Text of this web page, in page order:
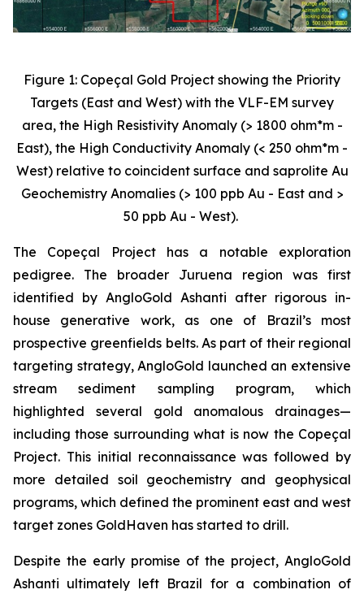
Figure 1: Copeçal Gold Project showing the Priority
Targets (East and West) with the VLF-EM survey
area, the High Resistivity Anomaly (> 1800 ohm*m -
East), the High Conductivity Anomaly (< 250 ohm*m -
West) relative to coincident surface and saprolite Au
Geochemistry Anomalies (> 100 ppb Au - East and >
50 ppb Au - West).
The Copeçal Project has a notable exploration
pedigree. The broader Juruena region was first
identified by AngloGold Ashanti after rigorous in-
house generative work, as one of Brazil’s most
prospective greenfields belts. As part of their regional
targeting strategy, AngloGold launched an extensive
stream sediment sampling program, which
highlighted several gold anomalous drainages—
including those surrounding what is now the Copeçal
Project. This initial reconnaissance was followed by
more detailed soil geochemistry and geophysical
programs, which defined the prominent east and west
target zones GoldHaven has started to drill.
Despite the early promise of the project, AngloGold
Ashanti ultimately left Brazil for a combination of